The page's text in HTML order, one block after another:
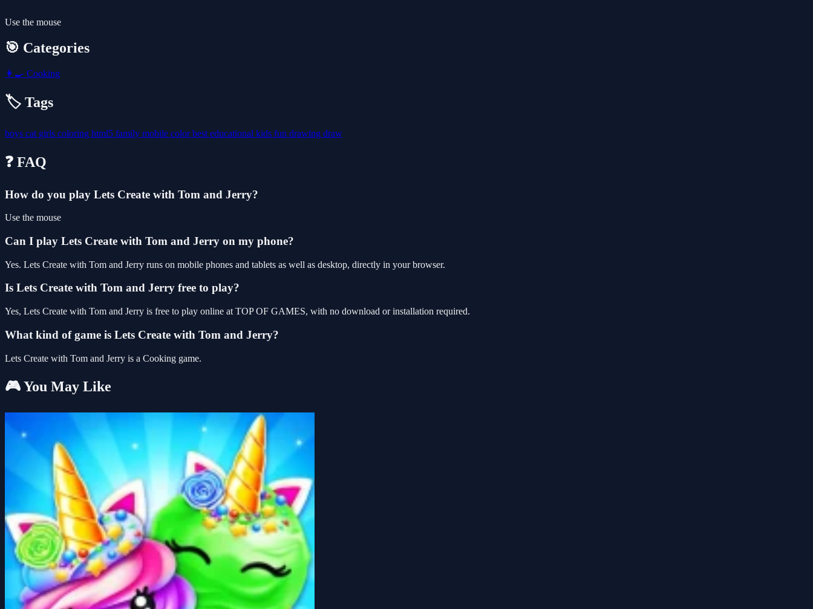
Use the mouse
🎯 Categories
👩‍🍳 Cooking
🏷️ Tags
boys cat girls coloring html5 family mobile colorbest educational kids fun drawing draw
❓ FAQ
How do you play Lets Create with Tom and Jerry?
Use the mouse
Can I play Lets Create with Tom and Jerry on my phone?
Yes. Lets Create with Tom and Jerry runs on mobile phones and tablets as well as desktop, directly in your browser.
Is Lets Create with Tom and Jerry free to play?
Yes, Lets Create with Tom and Jerry is free to play online at TOP OF GAMES, with no download or installation required.
What kind of game is Lets Create with Tom and Jerry?
Lets Create with Tom and Jerry is a Cooking game.
🎮 You May Like